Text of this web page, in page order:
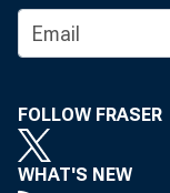
FOLLOW FRASER
WHAT'S NEW